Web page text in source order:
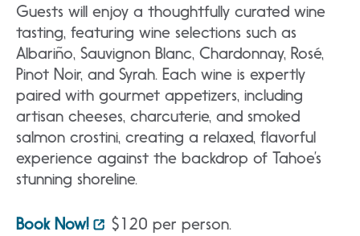
Guests will enjoy a thoughtfully curated wine
tasting, featuring wine selections such as
Albariño, Sauvignon Blanc, Chardonnay, Rosé,
Pinot Noir, and Syrah. Each wine is expertly
paired with gourmet appetizers, including
artisan cheeses, charcuterie, and smoked
salmon crostini, creating a relaxed, flavorful
experience against the backdrop of Tahoe’s
stunning shoreline.
Book Now! $120 per person.